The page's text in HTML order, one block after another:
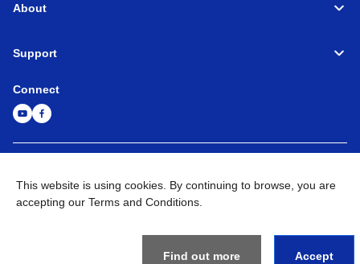
About
Support
Connect
Term of Use
Sitemap Go to Global Site
This website is using cookies. By continuing to browse, you are
accepting our Terms and Conditions.
Find out more Accept